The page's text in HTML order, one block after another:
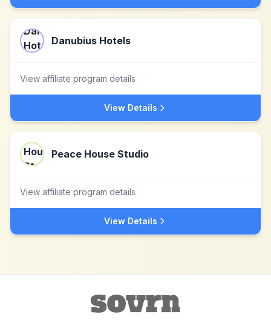
Danubius Hotels
View affiliate program details
View Details
Peace House Studio
View affiliate program details
View Details